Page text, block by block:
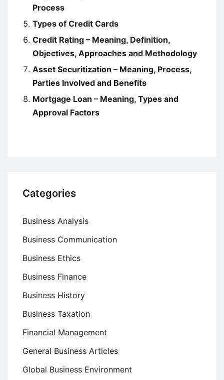
Process
Types of Credit Cards
Credit Rating – Meaning, Definition,
Objectives, Approaches and Methodology
Asset Securitization – Meaning, Process,
Parties Involved and Benefits
Mortgage Loan – Meaning, Types and
Approval Factors
Categories
Business Analysis
Business Communication
Business Ethics
Business Finance
Business History
Business Taxation
Financial Management
General Business Articles
Global Business Environment